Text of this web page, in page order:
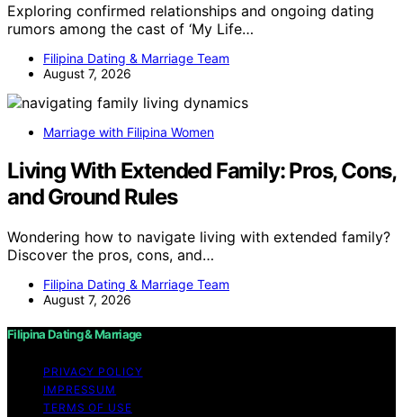
Exploring confirmed relationships and ongoing dating
rumors among the cast of ‘My Life…
Filipina Dating & Marriage Team
August 7, 2026
Marriage with Filipina Women
Living With Extended Family: Pros, Cons,
and Ground Rules
Wondering how to navigate living with extended family?
Discover the pros, cons, and…
Filipina Dating & Marriage Team
August 7, 2026
Filipina Dating & Marriage
PRIVACY POLICY
IMPRESSUM
TERMS OF USE